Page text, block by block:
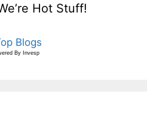
Hot Stuff!
By Invesp